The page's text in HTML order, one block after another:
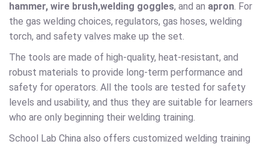
hammer, wire brush,welding goggles, and an apron. For
the gas welding choices, regulators, gas hoses, welding
torch, and safety valves make up the set.
The tools are made of high-quality, heat-resistant, and
robust materials to provide long-term performance and
safety for operators. All the tools are tested for safety
levels and usability, and thus they are suitable for learners
who are only beginning their welding training.
School Lab China also offers customized welding training